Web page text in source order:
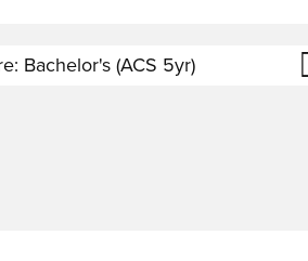
Bachelor's (ACS 5yr)